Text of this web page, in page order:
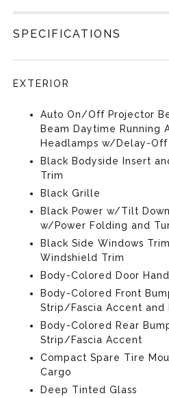
SPECIFICATIONS
EXTERIOR
Auto On/Off Projector
Beam Daytime Running
Headlamps w/Delay-Off
Black Bodyside Insert
Trim
Black Grille
Black Power w/Tilt
w/Power Folding and
Black Side Windows
Windshield Trim
Body-Colored Door
Body-Colored Front
Strip/Fascia Accent and
Body-Colored Rear
Strip/Fascia Accent
Compact Spare Tire
Cargo
Deep Tinted Glass